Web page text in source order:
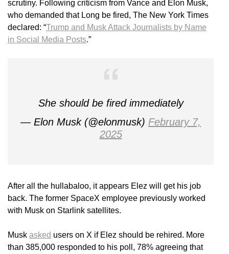
scrutiny. Following criticism from Vance and Elon Musk,
who demanded that Long be fired, The New York Times
declared: “Trump and Musk Attack Journalists by Name
in Social Media Posts.”
She should be fired immediately
— Elon Musk (@elonmusk) February 7,
2025
After all the hullabaloo, it appears Elez will get his job
back. The former SpaceX employee previously worked
with Musk on Starlink satellites.
Musk asked users on X if Elez should be rehired. More
than 385,000 responded to his poll, 78% agreeing that